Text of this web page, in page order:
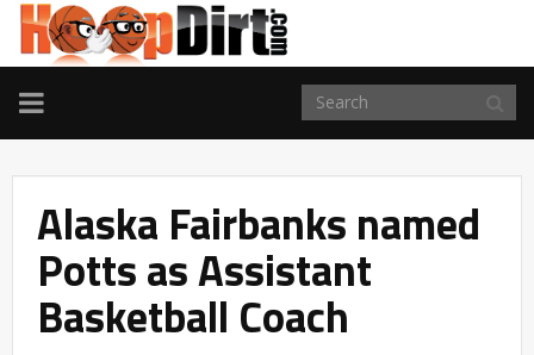
TOGGLE
NAVIGATION
Alaska Fairbanks named
Potts as Assistant
Basketball Coach